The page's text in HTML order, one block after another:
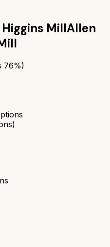
Higgins MillAllen
76%)